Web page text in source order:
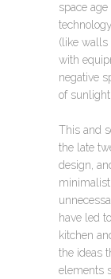
space
(like walls
with
negative
of sunlight.
This and
the late
design,
have led
kitchen
the ideas
elements